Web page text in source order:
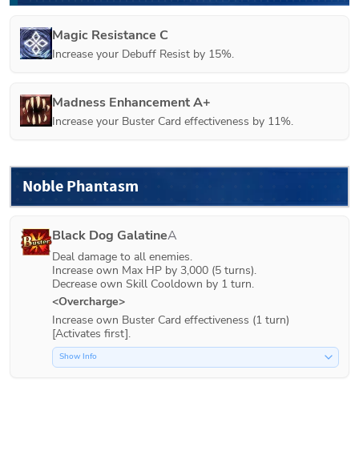
Magic Resistance C
Increase your Debuff Resist by 15%.
Madness Enhancement A+
Increase your Buster Card effectiveness by 11%.
Noble Phantasm
Black Dog GalatineA
Deal damage to all enemies.
Increase own Max HP by 3,000 (5 turns).
Decrease own Skill Cooldown by 1 turn.
<Overcharge>
Increase own Buster Card effectiveness (1 turn)
[Activates first].
Show Info